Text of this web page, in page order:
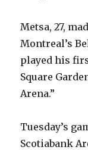
Metsa, 27,
Montreal’s
played his
Square
Arena.”
Tuesday’s
Scotiabank